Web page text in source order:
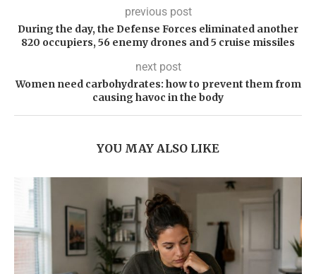
previous post
During the day, the Defense Forces eliminated another
820 occupiers, 56 enemy drones and 5 cruise missiles
next post
Women need carbohydrates: how to prevent them from
causing havoc in the body
YOU MAY ALSO LIKE